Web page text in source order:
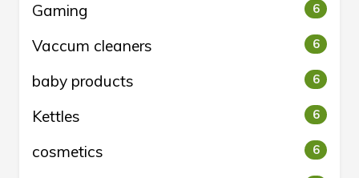
Gaming 6
Vaccum cleaners 6
baby products 6
Kettles 6
cosmetics 6